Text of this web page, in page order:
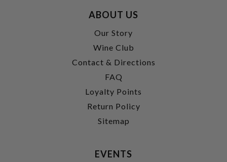
ABOUT US
Our Story
Wine Club
Contact & Directions
FAQ
Loyalty Points
Return Policy
Sitemap
EVENTS